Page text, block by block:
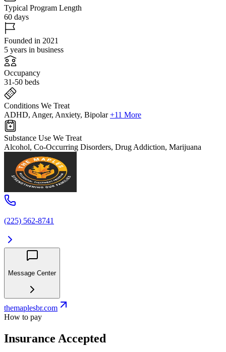
Typical Program Length
60 days
Founded in 2021
5 years in business
Occupancy
31-50 beds
Conditions We Treat
ADHD, Anger, Anxiety, Bipolar +11 More
Substance Use We Treat
Alcohol, Co-Occurring Disorders, Drug Addiction, Marijuana
(225) 562-8741
Message Center
themaplesbr.com
How to pay
Insurance Accepted